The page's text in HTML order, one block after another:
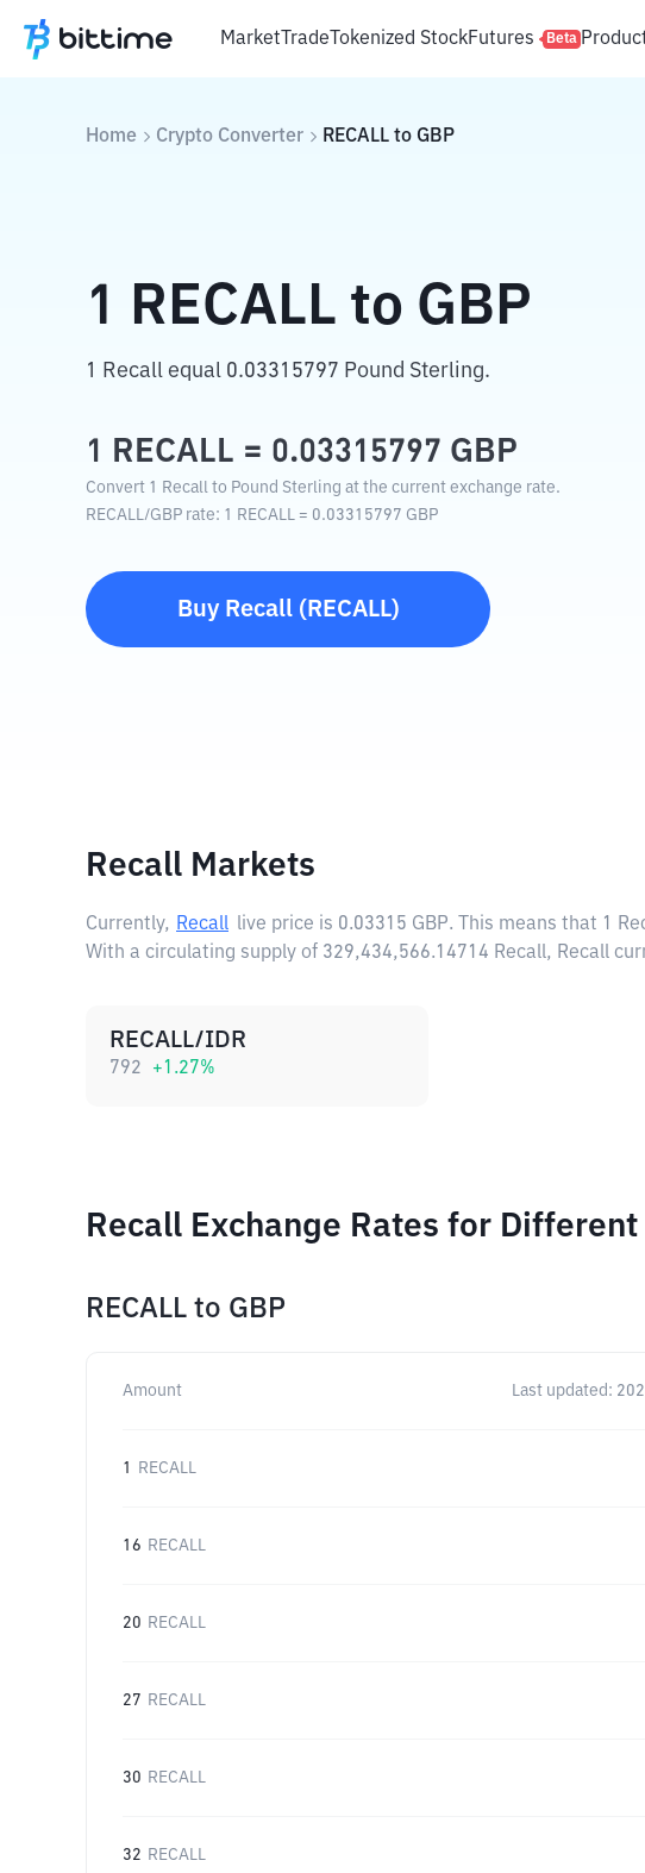
MarketTradeTokenized StockFutures Beta
Home Crypto Converter RECALL to GBP
1 RECALL to GBP
1 Recall equal 0.03315797 Pound Sterling.
1 RECALL = 0.03315797 GBP
Convert 1 Recall to Pound Sterling at the current exchange rate.
RECALL/GBP rate: 1 RECALL = 0.03315797 GBP
Buy Recall( RECALL)
Recall Markets
Currently, Recall live price is 0.03315 GBP. This means that 1
With a circulating supply of 329,434,566.14714 Recall, Recall
RECALL/IDR
792 +1.27%
Recall Exchange Rates for
RECALL to GBP
Amount Last updated:
1 RECALL
16 RECALL
20 RECALL
27 RECALL
30 RECALL
32 RECALL